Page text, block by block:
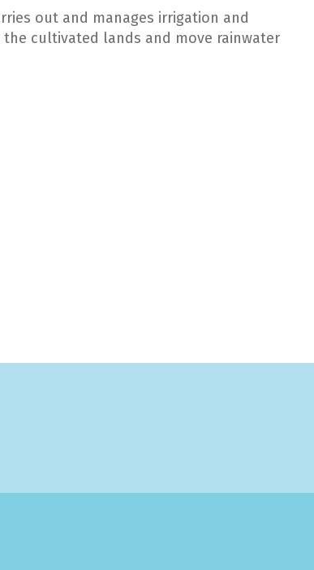
out and manages irrigation and
cultivated lands and move rainwater